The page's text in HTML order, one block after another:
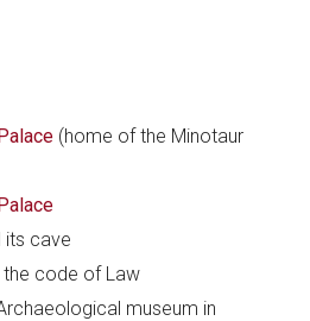
(home of the Minotaur
its cave
the code of Law
museum in